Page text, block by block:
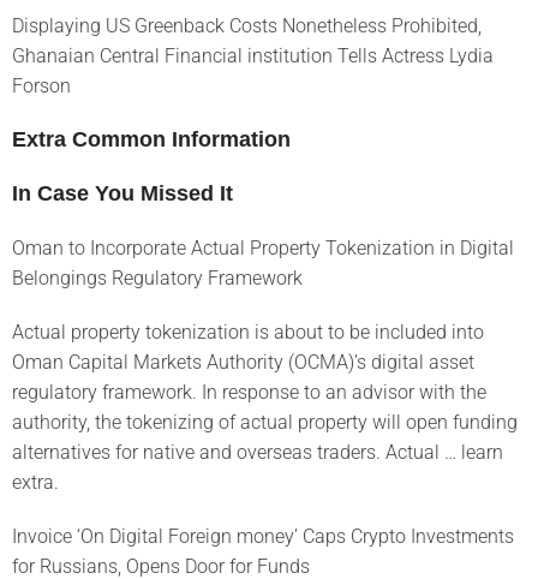
Displaying US Greenback Costs Nonetheless Prohibited,
Ghanaian Central Financial institution Tells Actress Lydia
Forson
Extra Common Information
In Case You Missed It
Oman to Incorporate Actual Property Tokenization in Digital
Belongings Regulatory Framework
Actual property tokenization is about to be included into
Oman Capital Markets Authority (OCMA)’s digital asset
regulatory framework. In response to an advisor with the
authority, the tokenizing of actual property will open funding
alternatives for native and overseas traders. Actual … learn
extra.
Invoice ‘On Digital Foreign money’ Caps Crypto Investments
for Russians, Opens Door for Funds